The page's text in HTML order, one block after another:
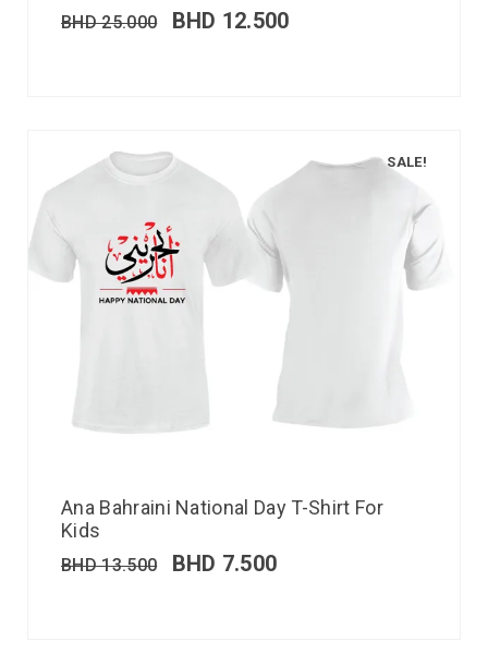
BHD25.000 BHD 12.500
SALE!
Ana Bahraini National Day T-Shirt For
Kids
BHD13.500 BHD 7.500